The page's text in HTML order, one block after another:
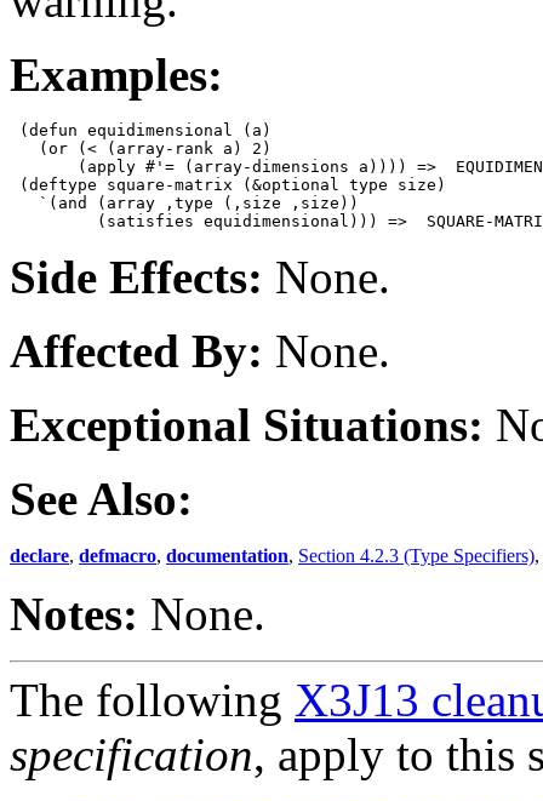
Examples:
(defun equidimensional (a)
   (or (< (array-rank a) 2)
(apply #'= (array-dimensions a)))) =>
(deftype square-matrix (&optional type size)
   `(and (array ,type (,size ,size))
Side Effects: None.
Affected By: None.
Exceptional Situations:
See Also:
declare, defmacro, documentation, Section 4.2.3 (Type Specifiers),
Notes: None.
The following X3J13
specification, apply to this